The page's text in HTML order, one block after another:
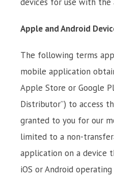
devices for use with the
Apple and Android
The following terms
mobile application
Apple Store or Google
Distributor”) to access
granted to you for our
limited to a non-
application on a device
iOS or Android